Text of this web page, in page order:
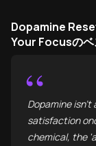
Dopamine
Your Focusのベ
“
Dopamine
satisfaction
chemical, the